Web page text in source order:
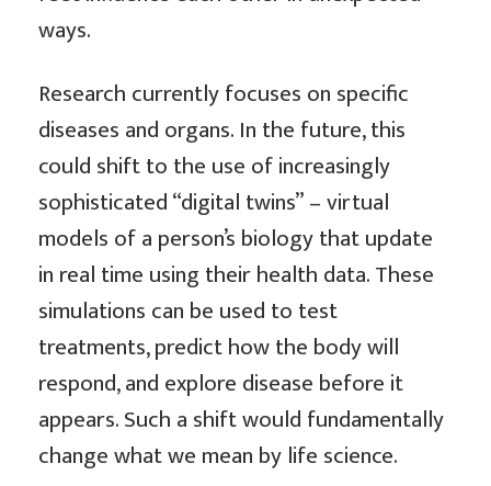
ways.
Research currently focuses on specific
diseases and organs. In the future, this
could shift to the use of increasingly
sophisticated “digital twins” – virtual
models of a person’s biology that update
in real time using their health data. These
simulations can be used to test
treatments, predict how the body will
respond, and explore disease before it
appears. Such a shift would fundamentally
change what we mean by life science.